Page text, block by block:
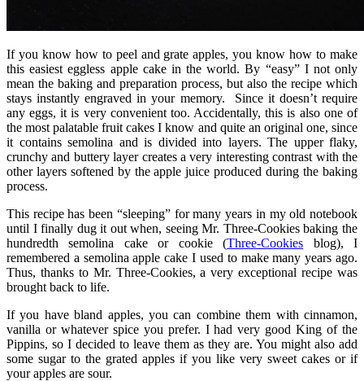
If you know how to peel and grate apples, you know how to make
this easiest eggless apple cake in the world. By “easy” I not only
mean the baking and preparation process, but also the recipe which
stays instantly engraved in your memory. Since it doesn’t require
any eggs, it is very convenient too. Accidentally, this is also one of
the most palatable fruit cakes I know and quite an original one, since
it contains semolina and is divided into layers. The upper flaky,
crunchy and buttery layer creates a very interesting contrast with the
other layers softened by the apple juice produced during the baking
process.
This recipe has been “sleeping” for many years in my old notebook
until I finally dug it out when, seeing Mr. Three-Cookies baking the
hundredth semolina cake or cookie (Three-Cookies blog), I
remembered a semolina apple cake I used to make many years ago.
Thus, thanks to Mr. Three-Cookies, a very exceptional recipe was
brought back to life.
If you have bland apples, you can combine them with cinnamon,
vanilla or whatever spice you prefer. I had very good King of the
Pippins, so I decided to leave them as they are. You might also add
some sugar to the grated apples if you like very sweet cakes or if
your apples are sour.